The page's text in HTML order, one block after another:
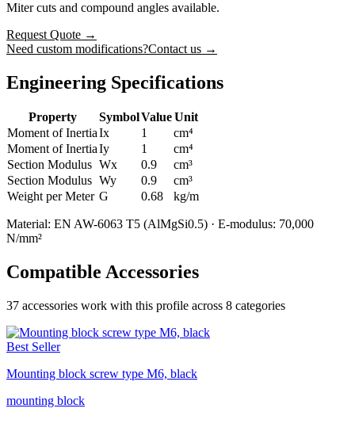
Miter cuts and compound angles available.
Request Quote →
Need custom modifications?Contact us →
Engineering Specifications
Property SymbolValueUnit
Moment of InertiaIx 1
cm⁴
Moment of InertiaIy 1
cm⁴
Section Modulus Wx 0.9
cm³
Section Modulus Wy 0.9
cm³
Weight per Meter G 0.68 kg/m
Material: EN AW-6063 T5 (AlMgSi0.5) · E-modulus: 70,000
N/mm²
Compatible Accessories
37 accessories work with this profile across 8 categories
Best Seller
Mounting block screw type M6, black
mounting block